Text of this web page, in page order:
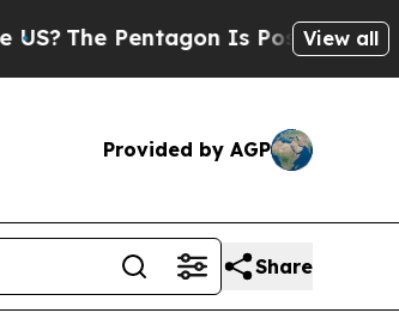
The Pentagon Is Posting Cryptic
View all
Provided by AGP
Share